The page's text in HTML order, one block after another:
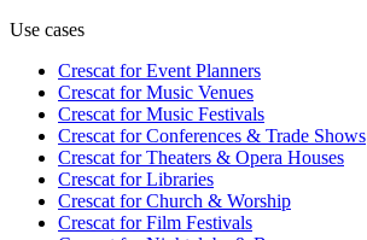
Use cases
Crescat forEvent Planners
Crescat forMusic Venues
Crescat forMusic Festivals
Crescat forConferences & Trade Shows
Crescat forTheaters & Opera Houses
Crescat forLibraries
Crescat forChurch & Worship
Crescat forFilm Festivals